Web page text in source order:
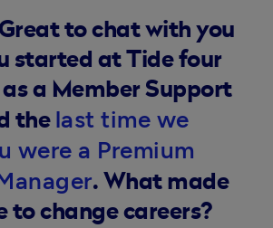
Great to chat with you
started at Tide four
a Member Support
the last time we
were a Premium
. What made
to change careers?